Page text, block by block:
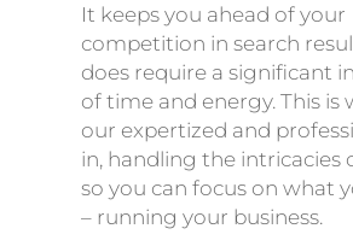
It keeps you ahead of your
competition in search
does require a significant
of time and energy. This is
our expertized and
in, handling the intricacies
so you can focus on what
– running your business.